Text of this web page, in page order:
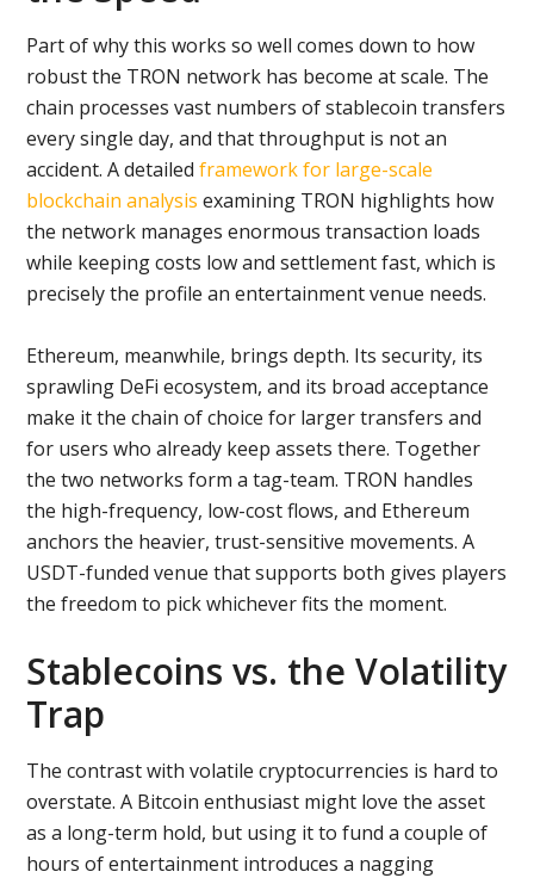
Part of why this works so well comes down to how
robust the TRON network has become at scale. The
chain processes vast numbers of stablecoin transfers
every single day, and that throughput is not an
accident. A detailedframework for large-scale
blockchain analysis examining TRON highlights how
the network manages enormous transaction loads
while keeping costs low and settlement fast, which is
precisely the profile an entertainment venue needs.
Ethereum, meanwhile, brings depth. Its security, its
sprawling DeFi ecosystem, and its broad acceptance
make it the chain of choice for larger transfers and
for users who already keep assets there. Together
the two networks form a tag-team. TRON handles
the high-frequency, low-cost flows, and Ethereum
anchors the heavier, trust-sensitive movements. A
USDT-funded venue that supports both gives players
the freedom to pick whichever fits the moment.
Stablecoins vs. the Volatility
Trap
The contrast with volatile cryptocurrencies is hard to
overstate. A Bitcoin enthusiast might love the asset
as a long-term hold, but using it to fund a couple of
hours of entertainment introduces a nagging